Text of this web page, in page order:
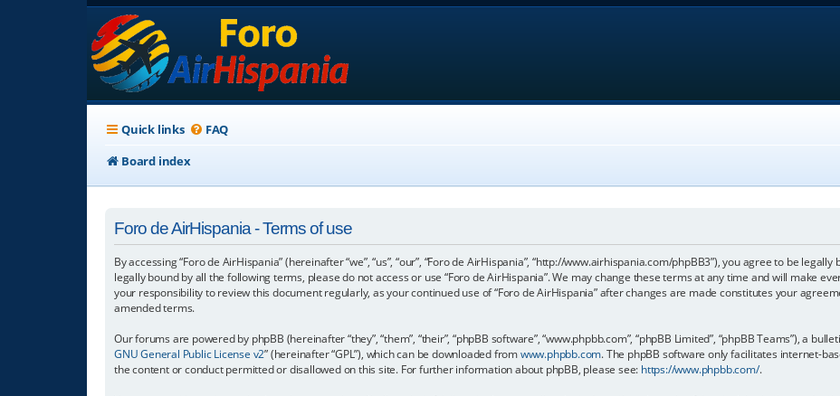
Quick links FAQ
Board index
Foro de AirHispania - Terms of use
By accessing “Foro de AirHispania” (hereinafter “we”, “us”, “our”, “Foro de AirHispania”, “http://www.airhispania.com/phpBB3”), you agree to be
legally bound by all the following terms, please do not access or use “Foro de AirHispania”. We may change these terms at any time and will make
your responsibility to review this document regularly, as your continued use of “Foro de AirHispania” after changes are made constitutes your
amended terms.
Our forums are powered by phpBB (hereinafter “they”, “them”, “their”, “phpBB software”, “www.phpbb.com”, “phpBB Limited”, “phpBB Teams”), a
GNU General Public License v2” (hereinafter “GPL”), which can be downloaded fromwww.phpbb.com. The phpBB software only facilitates internet-
the content or conduct permitted or disallowed on this site. For further information about phpBB, please see: https://www.phpbb.com/.